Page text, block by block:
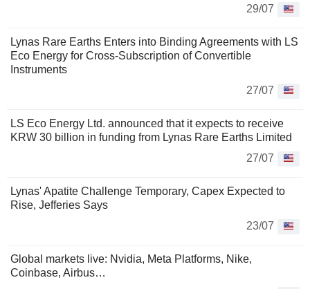
29/07
Lynas Rare Earths Enters into Binding Agreements with LS
Eco Energy for Cross-Subscription of Convertible
Instruments
27/07
LS Eco Energy Ltd. announced that it expects to receive
KRW 30 billion in funding from Lynas Rare Earths Limited
27/07
Lynas' Apatite Challenge Temporary, Capex Expected to
Rise, Jefferies Says
23/07
Global markets live: Nvidia, Meta Platforms, Nike,
Coinbase, Airbus…